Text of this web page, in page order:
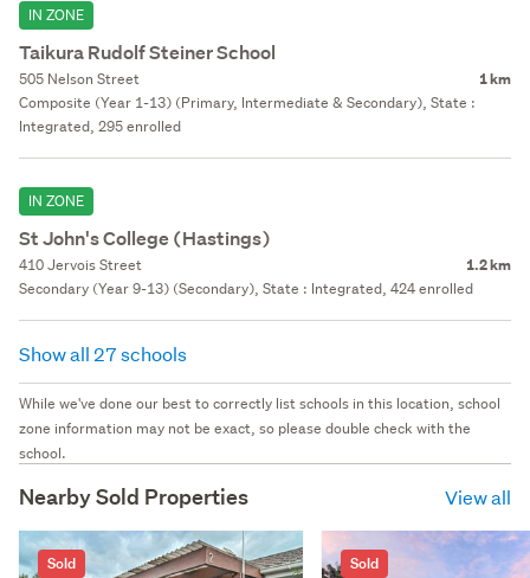
IN ZONE
Taikura Rudolf Steiner School
505 Nelson Street 1 km
Composite (Year 1-13) (Primary, Intermediate & Secondary), State :
Integrated, 295 enrolled
IN ZONE
St John's College (Hastings)
410 Jervois Street 1.2 km
Secondary (Year 9-13) (Secondary), State : Integrated, 424 enrolled
Show all 27 schools
While we've done our best to correctly list schools in this location, school
zone information may not be exact, so please double check with the
school.
Nearby Sold Properties View all
Sold Sold